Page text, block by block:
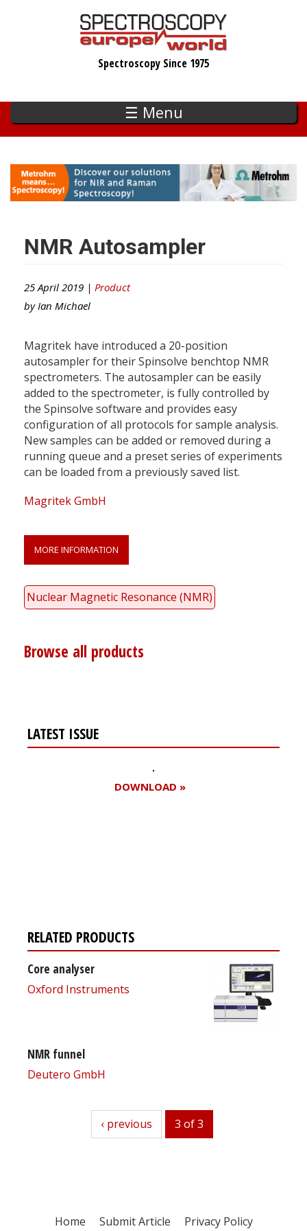
Spectroscopy Since 1975
☰ Menu
NMR Autosampler
25 April 2019 | Product
by Ian Michael
Magritek have introduced a 20-position
autosampler for their Spinsolve benchtop NMR
spectrometers. The autosampler can be easily
added to the spectrometer, is fully controlled by
the Spinsolve software and provides easy
configuration of all protocols for sample analysis.
New samples can be added or removed during a
running queue and a preset series of experiments
can be loaded from a previously saved list.
Magritek GmbH
MORE INFORMATION
Nuclear Magnetic Resonance (NMR)
Browse all products
LATEST ISSUE
DOWNLOAD »
RELATED PRODUCTS
Core analyser
Oxford Instruments
NMR funnel
Deutero GmbH
previous
‹ previous 3 of 3
Home Submit Article Privacy Policy